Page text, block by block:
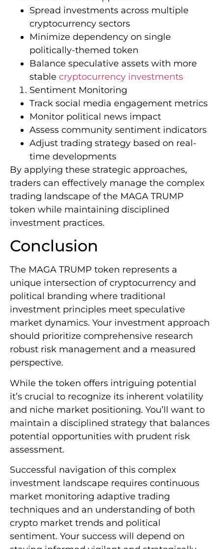
Spread investments across multiple
cryptocurrency sectors
Minimize dependency on single
politically-themed token
Balance speculative assets with more
stable cryptocurrency investments
Sentiment Monitoring
Track social media engagement metrics
Monitor political news impact
Assess community sentiment indicators
Adjust trading strategy based on real-
time developments
By applying these strategic approaches,
traders can effectively manage the complex
trading landscape of the MAGA TRUMP
token while maintaining disciplined
investment practices.
Conclusion
The MAGA TRUMP token represents a
unique intersection of cryptocurrency and
political branding where traditional
investment principles meet speculative
market dynamics. Your investment approach
should prioritize comprehensive research
robust risk management and a measured
perspective.
While the token offers intriguing potential
it’s crucial to recognize its inherent volatility
and niche market positioning. You’ll want to
maintain a disciplined strategy that balances
potential opportunities with prudent risk
assessment.
Successful navigation of this complex
investment landscape requires continuous
market monitoring adaptive trading
techniques and an understanding of both
crypto market trends and political
sentiment. Your success will depend on